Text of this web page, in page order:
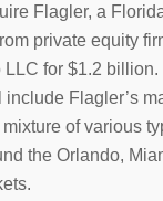
Flagler, a
private equity
LLC for $1.2 billion.
Flagler’s
of various
the Orlando,